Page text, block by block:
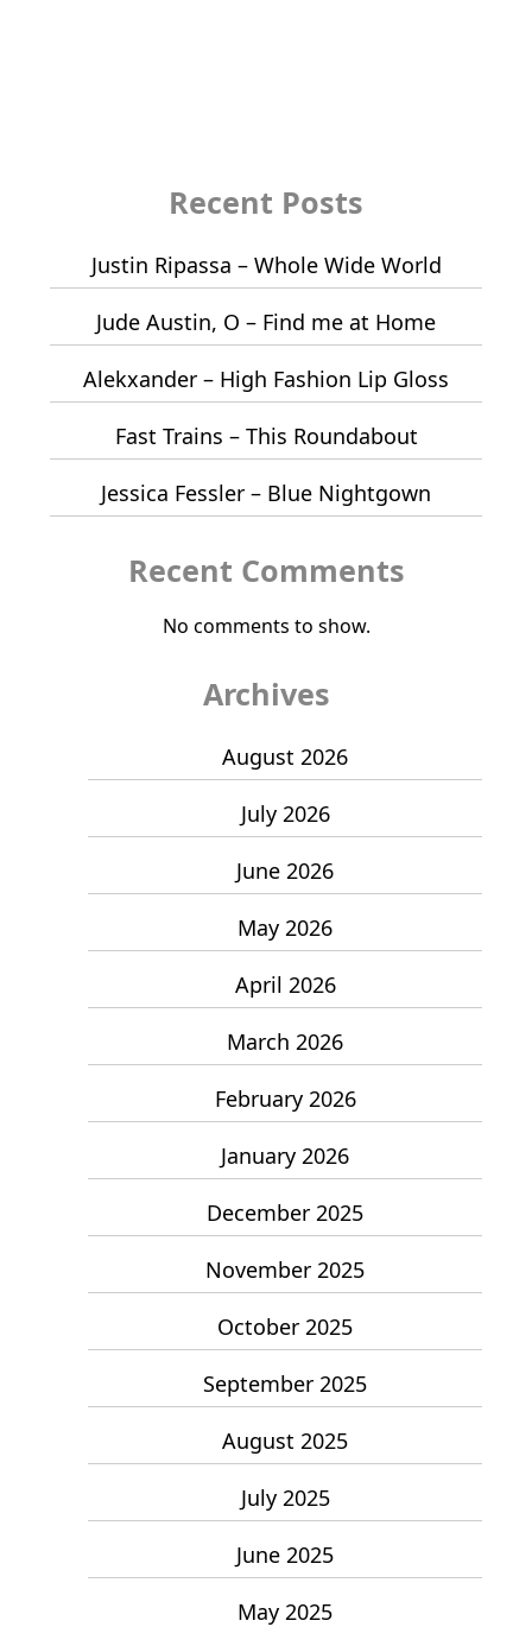
Recent Posts
Justin Ripassa – Whole Wide World
Jude Austin, O – Find me at Home
Alekxander – High Fashion Lip Gloss
Fast Trains – This Roundabout
Jessica Fessler – Blue Nightgown
Recent Comments
No comments to show.
Archives
August 2026
July 2026
June 2026
May 2026
April 2026
March 2026
February 2026
January 2026
December 2025
November 2025
October 2025
September 2025
August 2025
July 2025
June 2025
May 2025